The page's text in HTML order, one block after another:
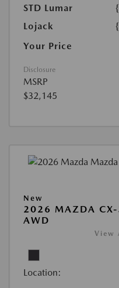
STD Lumar
Lojack
Your Price
Disclosure
MSRP
$32,145
New
2026 MAZDA CX-
AWD
View
Location: